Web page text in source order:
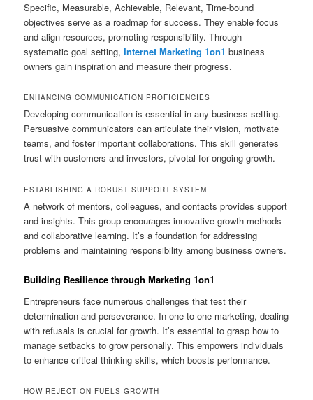
Specific, Measurable, Achievable, Relevant, Time-bound
objectives serve as a roadmap for success. They enable focus
and align resources, promoting responsibility. Through
systematic goal setting,Internet Marketing 1on1 business
owners gain inspiration and measure their progress.
ENHANCING COMMUNICATION PROFICIENCIES
Developing communication is essential in any business setting.
Persuasive communicators can articulate their vision, motivate
teams, and foster important collaborations. This skill generates
trust with customers and investors, pivotal for ongoing growth.
ESTABLISHING A ROBUST SUPPORT SYSTEM
A network of mentors, colleagues, and contacts provides support
and insights. This group encourages innovative growth methods
and collaborative learning. It’s a foundation for addressing
problems and maintaining responsibility among business owners.
Building Resilience through Marketing 1on1
Entrepreneurs face numerous challenges that test their
determination and perseverance. In one-to-one marketing, dealing
with refusals is crucial for growth. It’s essential to grasp how to
manage setbacks to grow personally. This empowers individuals
to enhance critical thinking skills, which boosts performance.
HOW REJECTION FUELS GROWTH